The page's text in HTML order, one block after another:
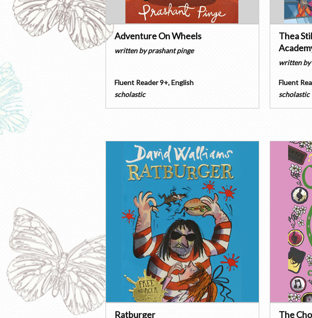
Adventure On Wheels
Fluent Reader 9+,English
written byprashant pinge
scholastic
Thea
Fluent
written by
scholastic
Ratburger
The